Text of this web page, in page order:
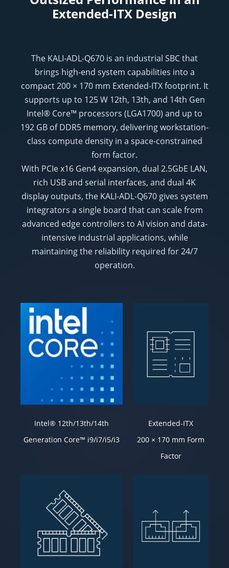
Extended-ITX Design
The KALI-ADL-Q670 is an industrial SBC that
brings high-end system capabilities into a
compact 200 × 170 mm Extended-ITX footprint. It
supports up to 125 W 12th, 13th, and 14th Gen
Intel® Core™ processors (LGA1700) and up to
192 GB of DDR5 memory, delivering workstation-
class compute density in a space-constrained
form factor.
With PCIe x16 Gen4 expansion, dual 2.5GbE LAN,
rich USB and serial interfaces, and dual 4K
display outputs, the KALI-ADL-Q670 gives system
integrators a single board that can scale from
advanced edge controllers to AI vision and data-
intensive industrial applications, while
maintaining the reliability required for 24/7
operation.
Intel® 12th/13th/14th
Generation Core™ i9/i7/i5/i3
Extended-ITX
200 × 170 mm Form
Factor